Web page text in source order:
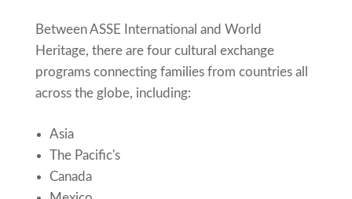
Between ASSE International and World
Heritage, there are four cultural exchange
programs connecting families from countries all
across the globe, including:
Asia
The Pacific's
Canada